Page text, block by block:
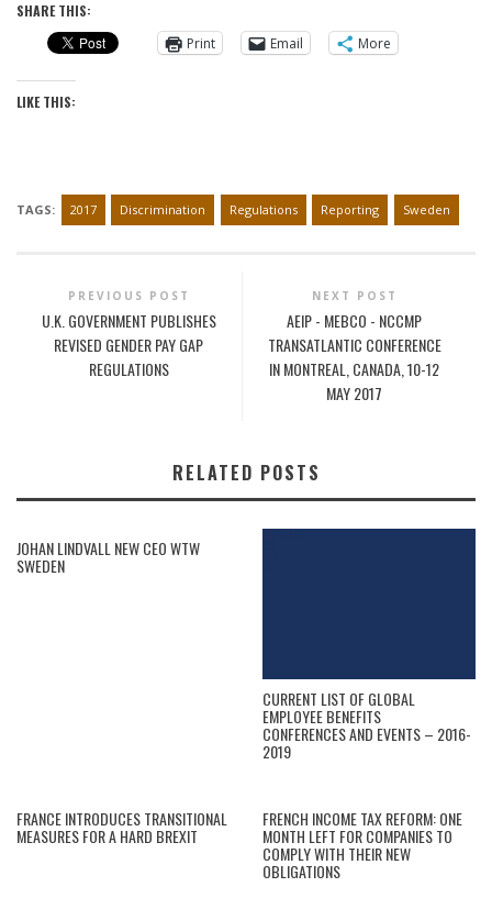
SHARE THIS:
Print
Email More
LIKE THIS:
TAGS: 2017 Discrimination Regulations Reporting Sweden
PREVIOUS POST
U.K. GOVERNMENT PUBLISHES
REVISED GENDER PAY GAP
REGULATIONS
NEXT POST
AEIP - MEBCO - NCCMP
TRANSATLANTIC CONFERENCE
IN MONTREAL, CANADA, 10-12
MAY 2017
RELATED POSTS
JOHAN LINDVALL NEW CEO WTW
SWEDEN
CURRENT LIST OF GLOBAL
EMPLOYEE BENEFITS
CONFERENCES AND EVENTS – 2016-
2019
FRANCE INTRODUCES TRANSITIONAL
MEASURES FOR A HARD BREXIT
FRENCH INCOME TAX REFORM: ONE
MONTH LEFT FOR COMPANIES TO
COMPLY WITH THEIR NEW
OBLIGATIONS